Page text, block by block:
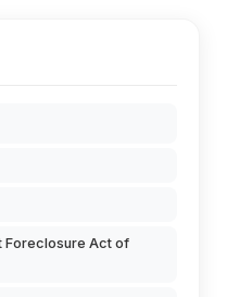
Foreclosure Act of